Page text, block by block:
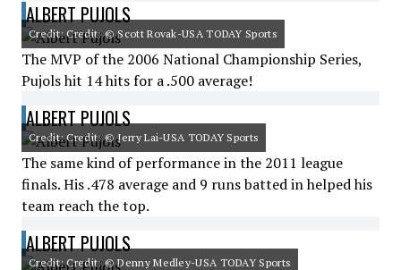
ALBERT PUJOLS
Credit: Credit: © Scott Rovak-USA TODAY Sports
The MVP of the 2006 National Championship Series,
Pujols hit 14 hits for a .500 average!
ALBERT PUJOLS
Credit: Credit: © Jerry Lai-USA TODAY Sports
The same kind of performance in the 2011 league
finals. His .478 average and 9 runs batted in helped his
team reach the top.
ALBERT PUJOLS
Credit: Credit: © Denny Medley-USA TODAY Sports